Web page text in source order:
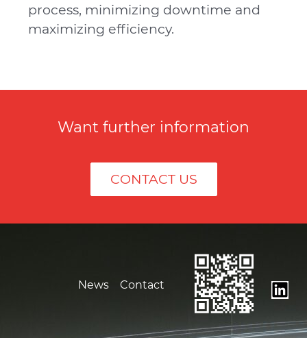
process, minimizing downtime and
maximizing efficiency.
Want further information
CONTACT US
News Contact